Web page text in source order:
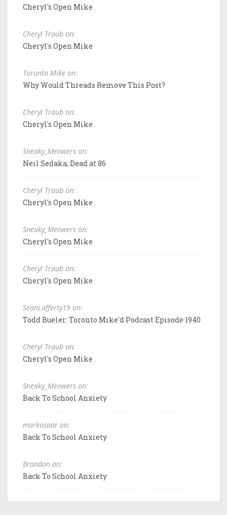
Cheryl's Open Mike
Cheryl Traub on:
Cheryl's Open Mike
Toronto Mike on:
Why Would Threads Remove This Post?
Cheryl Traub on:
Cheryl's Open Mike
Sneaky_Meowers on:
Neil Sedaka, Dead at 86
Cheryl Traub on:
Cheryl's Open Mike
Sneaky_Meowers on:
Cheryl's Open Mike
Cheryl Traub on:
Cheryl's Open Mike
SeanLafferty19 on:
Todd Bueler: Toronto Mike'd Podcast Episode 1940
Cheryl Traub on:
Cheryl's Open Mike
Sneaky_Meowers on:
Back To School Anxiety
markosaar on:
Back To School Anxiety
Brandon on:
Back To School Anxiety